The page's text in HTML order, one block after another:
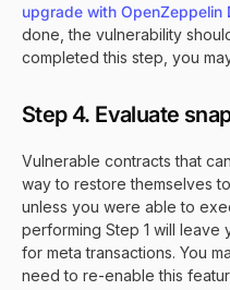
upgrade with OpenZeppelin
done, the vulnerability
completed this step, you
Step 4. Evaluate
Vulnerable contracts that
way to restore themselves
unless you were able to
performing Step 1 will leave
for meta transactions. You
need to re-enable this